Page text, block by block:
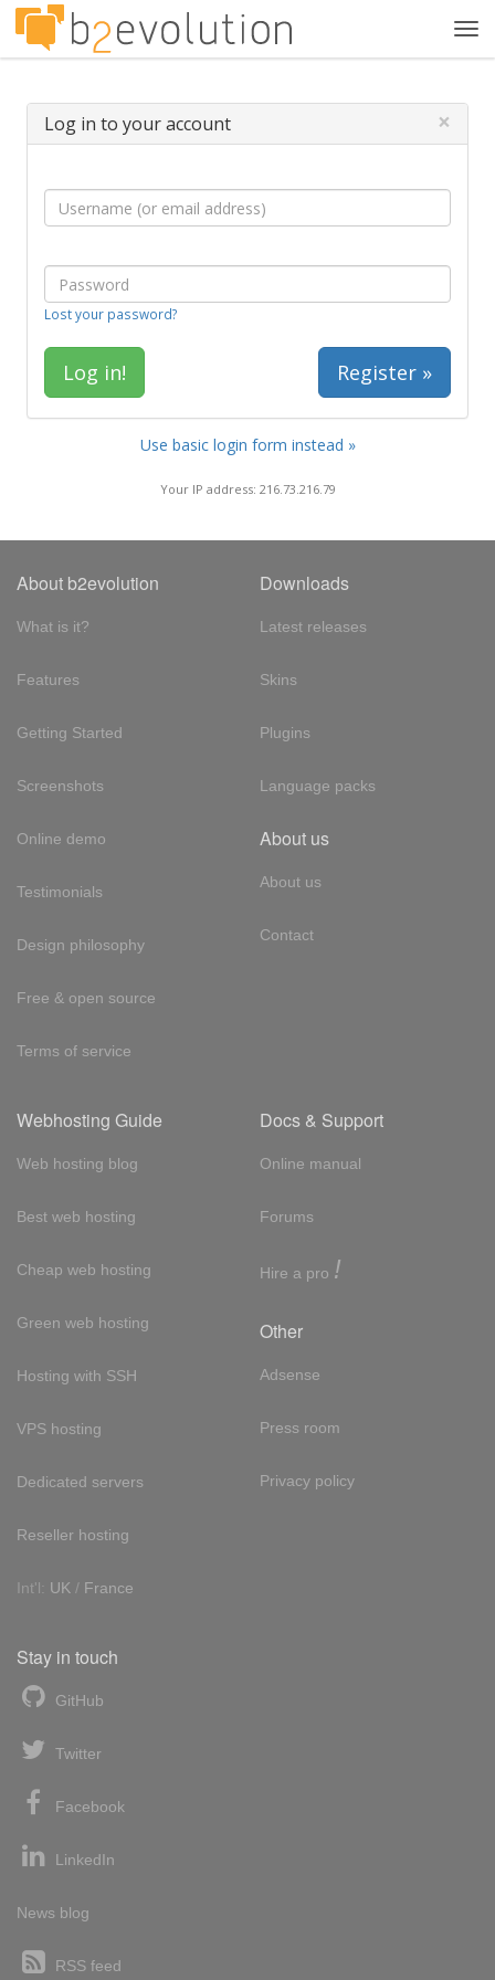
Log in to your account ×
Lost your password?
Register »
Use basic login form instead »
Your IP address: 216.73.216.79
About b2evolution
What is it?
Features
Getting Started
Screenshots
Online demo
Testimonials
Design philosophy
Free & open source
Terms of service
Downloads
Latest releases
Skins
Plugins
Language packs
About us
About us
Contact
Webhosting Guide
Web hosting blog
Best web hosting
Cheap web hosting
Green web hosting
Hosting with SSH
VPS hosting
Dedicated servers
Reseller hosting
Int'l: UK / France
Docs & Support
Online manual
Forums
Hire a pro !
Other
Adsense
Press room
Privacy policy
Stay in touch
GitHub
Twitter
Facebook
LinkedIn
News blog
RSS feed